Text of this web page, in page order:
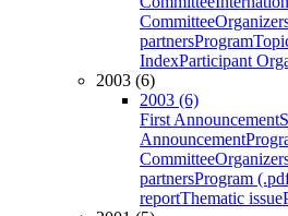
Committee
partnersProgram
IndexParticipant
2003 (6)
2003 (6)
First Announcement
Announcement
Committee
partnersProgram
reportThematic issue